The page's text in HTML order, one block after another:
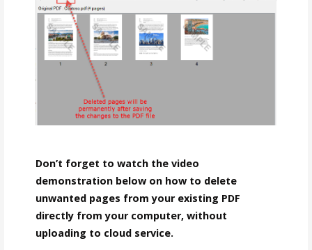
Don’t forget to watch the video
demonstration below on how to delete
unwanted pages from your existing PDF
directly from your computer, without
uploading to cloud service.